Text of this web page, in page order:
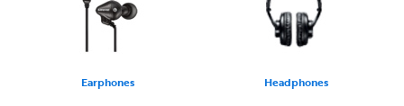
Earphones Headphones